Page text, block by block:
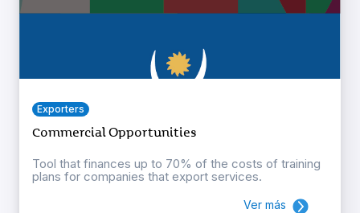
Exporters
Commercial Opportunities
Tool that finances up to 70% of the costs of training
plans for companies that export services.
Ver más